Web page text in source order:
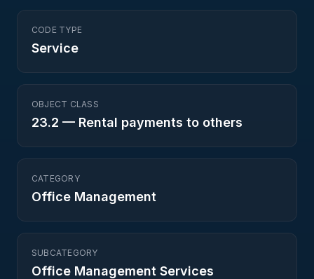
CODE TYPE
Service
OBJECT CLASS
23.2 — Rental payments to others
CATEGORY
Office Management
SUBCATEGORY
Office Management Services